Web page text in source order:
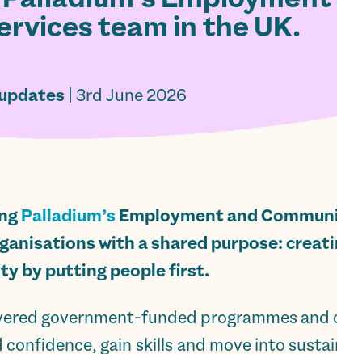
team in the UK.
| 3rd June 2026
Palladium’sEmployment and
with a shared purpose:
by putting people first.
government-funded programmes
gain skills and move into